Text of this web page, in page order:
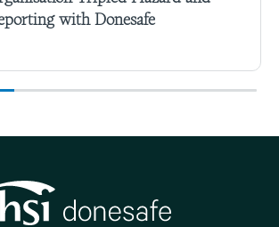
with Donesafe